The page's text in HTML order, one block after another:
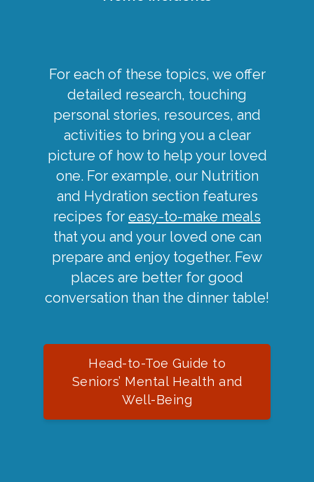
For each of these topics, we offer
detailed research, touching
personal stories, resources, and
activities to bring you a clear
picture of how to help your loved
one. For example, our Nutrition
and Hydration section features
recipes for easy-to-make meals
that you and your loved one can
prepare and enjoy together. Few
places are better for good
conversation than the dinner table!
Head-to-Toe Guide to
Seniors’ Mental Health and
Well-Being